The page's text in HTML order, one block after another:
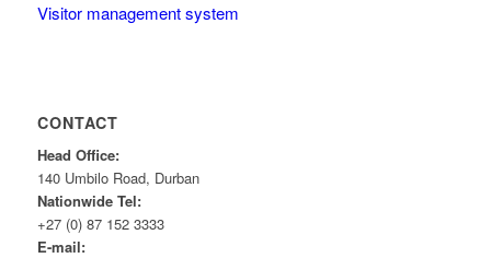
Visitor management system
CONTACT
Head Office:
140 Umbilo Road, Durban
Nationwide Tel:
+27 (0) 87 152 3333
E-mail: